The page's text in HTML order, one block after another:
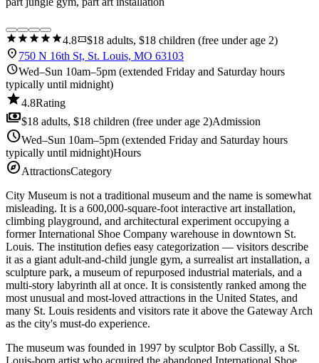
star star star star star4.8confirmation_number$18 adults, $18 children (free under age 2)
location_on 750 N 16th St, St. Louis, MO 63103
scheduleWed–Sun 10am–5pm (extended Friday and Saturday hours
typically until midnight)
star4.8Rating
payments$18 adults, $18 children (free under age 2)Admission
scheduleWed–Sun 10am–5pm (extended Friday and Saturday hours
typically until midnight)Hours
exploreAttractionsCategory
City Museum is not a traditional museum and the name is somewhat
misleading. It is a 600,000-square-foot interactive art installation,
climbing playground, and architectural experiment occupying a
former International Shoe Company warehouse in downtown St.
Louis. The institution defies easy categorization — visitors describe
it as a giant adult-and-child jungle gym, a surrealist art installation, a
sculpture park, a museum of repurposed industrial materials, and a
multi-story labyrinth all at once. It is consistently ranked among the
most unusual and most-loved attractions in the United States, and
many St. Louis residents and visitors rate it above the Gateway Arch
as the city's must-do experience.
The museum was founded in 1997 by sculptor Bob Cassilly, a St.
Louis-born artist who acquired the abandoned International Shoe